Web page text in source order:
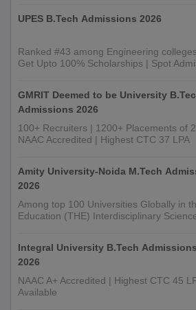
UPES B.Tech Admissions 2026
Ranked #43 among Engineering
Get Upto 100% Scholarships | Spot
GMRIT Deemed to be University
Admissions 2026
100+ Recruiters | 1200+ Placements of
NAAC Accredited | Highest CTC 37 LPA
Amity University-Noida M.Tech
2026
Among top 100 Universities Globally in
Education (THE) Interdisciplinary
Integral University B.Tech Admissions
2026
NAAC A+ Accredited | Highest CTC 45
Available